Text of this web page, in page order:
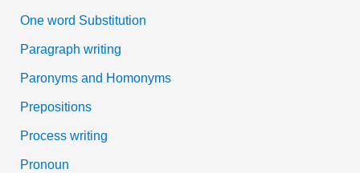
One word Substitution
Paragraph writing
Paronyms and Homonyms
Prepositions
Process writing
Pronoun